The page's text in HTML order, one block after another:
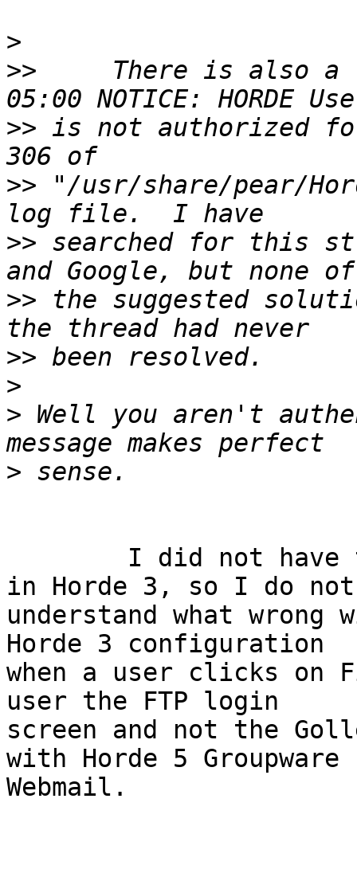
>
>>
There is also a
>> is not authorized
>> "/usr/share/pear/
>> searched for this
>> the suggested
>>
>
> Well you aren't
>
in Horde 3, so I do
understand what
Horde 3 configuration
when a user clicks on
user the FTP login
screen and not the
with Horde 5 Groupware
Webmail.